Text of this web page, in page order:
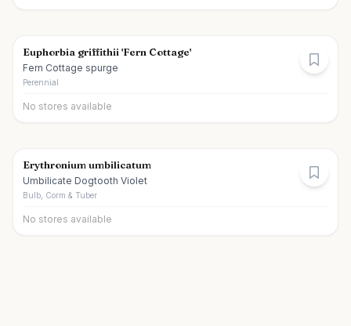
Euphorbia griffithii 'Fern Cottage'
Fern Cottage spurge
Perennial
No stores available
Erythronium umbilicatum
Umbilicate Dogtooth Violet
Bulb, Corm & Tuber
No stores available